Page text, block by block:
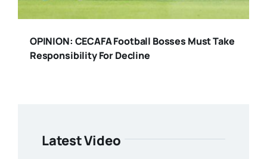
OPINION: CECAFA Football Bosses Must Take
Responsibility For Decline
Latest Video